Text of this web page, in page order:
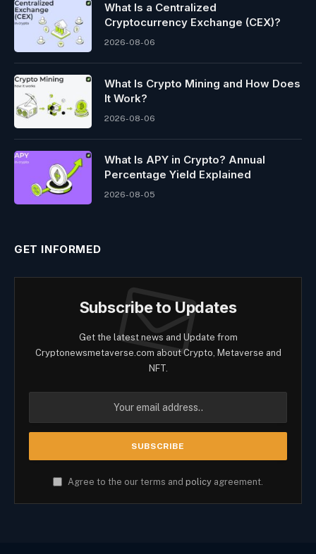
What Is a Centralized
Cryptocurrency Exchange (CEX)?
2026-08-06
What Is Crypto Mining and How Does
It Work?
2026-08-06
What Is APY in Crypto? Annual
Percentage Yield Explained
2026-08-05
GET INFORMED
Subscribe to Updates
Get the latest news and Update from
Cryptonewsmetaverse.com about Crypto, Metaverse and
NFT.
Agree to the our terms and policy agreement.